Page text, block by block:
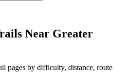
Near Greater
pages by difficulty, distance, route